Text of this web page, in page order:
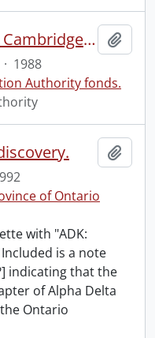
Abandoned railway line, Cambridge to Lynden, 1988 : print #1.
· 1988
Authority fonds.
of Ontario
with "ADK:
is a note
indicating that the
of Alpha Delta
Ontario